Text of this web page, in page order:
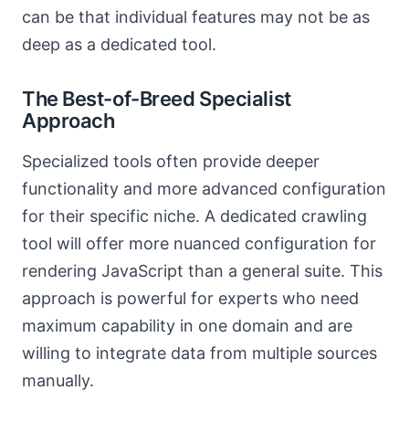
can be that individual features may not be as
deep as a dedicated tool.
The Best-of-Breed Specialist
Approach
Specialized tools often provide deeper
functionality and more advanced configuration
for their specific niche. A dedicated crawling
tool will offer more nuanced configuration for
rendering JavaScript than a general suite. This
approach is powerful for experts who need
maximum capability in one domain and are
willing to integrate data from multiple sources
manually.